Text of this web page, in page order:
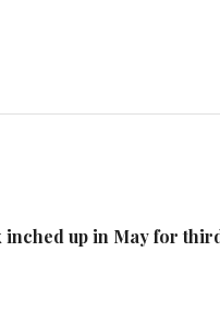
inched up in May for